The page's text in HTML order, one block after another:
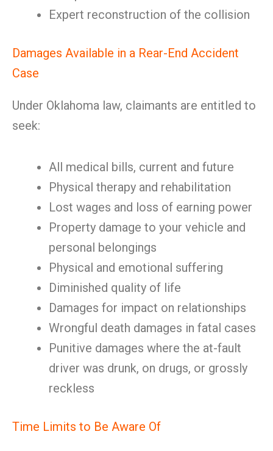
Expert reconstruction of the collision
Damages Available in a Rear-End Accident
Case
Under Oklahoma law, claimants are entitled to
seek:
All medical bills, current and future
Physical therapy and rehabilitation
Lost wages and loss of earning power
Property damage to your vehicle and
personal belongings
Physical and emotional suffering
Diminished quality of life
Damages for impact on relationships
Wrongful death damages in fatal cases
Punitive damages where the at-fault
driver was drunk, on drugs, or grossly
reckless
Time Limits to Be Aware Of